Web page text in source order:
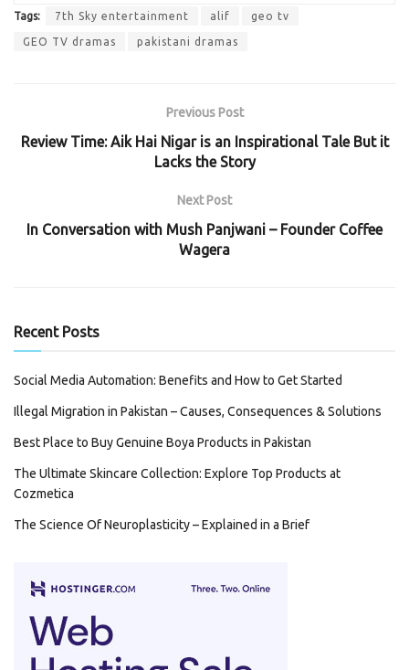
Tags: 7th Sky entertainment alif geo tv
GEO TV dramas pakistani dramas
Previous Post
Review Time: Aik Hai Nigar is an Inspirational Tale But it
Lacks the Story
Next Post
In Conversation with Mush Panjwani – Founder Coffee
Wagera
Recent Posts
Social Media Automation: Benefits and How to Get Started
Illegal Migration in Pakistan – Causes, Consequences & Solutions
Best Place to Buy Genuine Boya Products in Pakistan
The Ultimate Skincare Collection: Explore Top Products at
Cozmetica
The Science Of Neuroplasticity – Explained in a Brief